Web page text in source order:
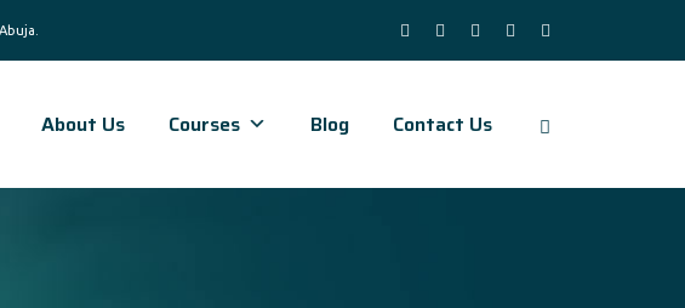
About Us Courses Blog Contact Us